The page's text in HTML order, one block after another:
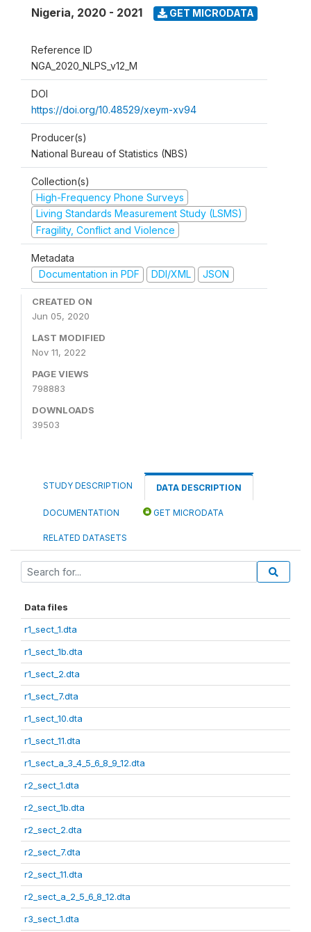
Nigeria, 2020 - 2021 GET MICRODATA
Reference ID
NGA_2020_NLPS_v12_M
DOI
https://doi.org/10.48529/xeym-xv94
Producer(s)
National Bureau of Statistics (NBS)
Collection(s)
High-Frequency Phone Surveys
Living Standards Measurement Study (LSMS)
Fragility, Conflict and Violence
Metadata
Documentation in PDF
DDI/XML JSON
CREATED ON
Jun 05, 2020
LAST MODIFIED
Nov 11, 2022
PAGE VIEWS
798883
DOWNLOADS
39503
STUDY DESCRIPTION DATA DESCRIPTION
DOCUMENTATION GET MICRODATA
RELATED DATASETS
Data files
r1_sect_1.dta
r1_sect_1b.dta
r1_sect_2.dta
r1_sect_7.dta
r1_sect_10.dta
r1_sect_11.dta
r1_sect_a_3_4_5_6_8_9_12.dta
r2_sect_1.dta
r2_sect_1b.dta
r2_sect_2.dta
r2_sect_7.dta
r2_sect_11.dta
r2_sect_a_2_5_6_8_12.dta
r3_sect_1.dta